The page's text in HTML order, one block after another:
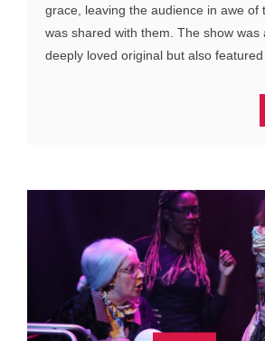
grace, leaving the audience in awe of
was shared with them. The show was
deeply loved original but also featured